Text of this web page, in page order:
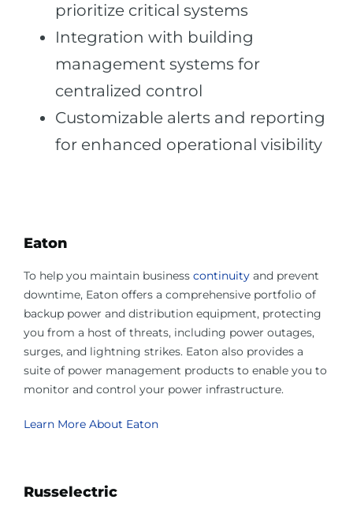
prioritize critical systems
Integration with building
management systems for
centralized control
Customizable alerts and reporting
for enhanced operational visibility
Eaton
To help you maintain business continuity and prevent
downtime, Eaton offers a comprehensive portfolio of
backup power and distribution equipment, protecting
you from a host of threats, including power outages,
surges, and lightning strikes. Eaton also provides a
suite of power management products to enable you to
monitor and control your power infrastructure.
Learn More About Eaton
Russelectric